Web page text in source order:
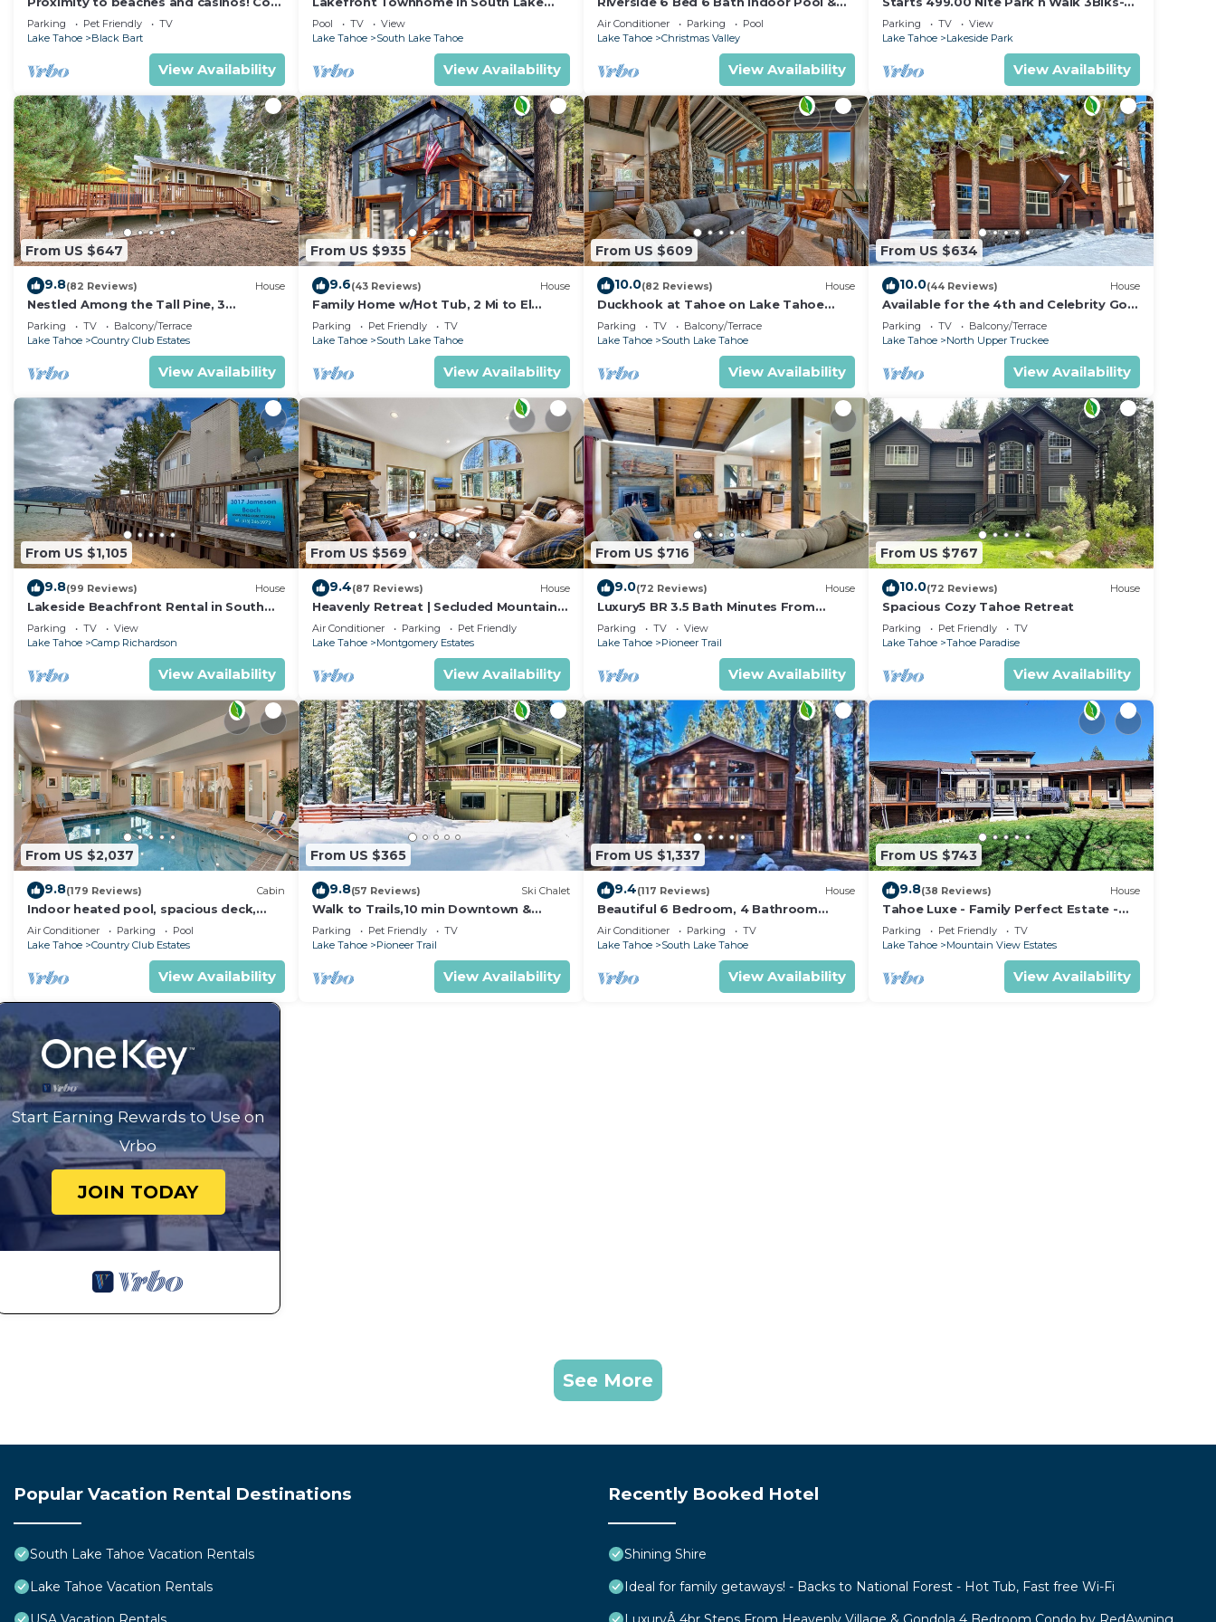
cabin with plenty of room for everyone!
Parking Pet Friendly
TV
Lake Tahoe
Black Bart
View Availability
Tahoe
Pool TV
View
Lake Tahoe
South Lake Tahoe
View Availability
Hot tub & Sauna & Steam Shower In
Tahoe !
Air Conditioner Parking
Pool
Lake Tahoe
Christmas Valley
View Availability
Beach, Stateline Casinos & Ski Gondola
Parking TV
View
Lake Tahoe
Lakeside Park
View Availability
From US $647
9.8(82 Reviews) House
Nestled Among the Tall Pine, 3
bedrooms, hot tub, come play in the
mountains.
Parking TV
Balcony/Terrace
Lake Tahoe
Country Club Estates
View Availability
From US $935
9.6(43 Reviews) House
Family Home w/Hot Tub, 2 Mi to El
Dorado Beach!
Parking Pet Friendly
TV
Lake Tahoe
South Lake Tahoe
View Availability
From US $609
10.0(82 Reviews) House
Duckhook at Tahoe on Lake Tahoe
Golf Course
Parking TV
Balcony/Terrace
Lake Tahoe
South Lake Tahoe
View Availability
From US $634
10.0(44 Reviews) House
Available for the 4th and Celebrity Golf
- Tahoe Chalet Downstairs living
Parking TV
Balcony/Terrace
Lake Tahoe
North Upper Truckee
View Availability
From US $1,105
9.8(99 Reviews) House
Lakeside Beachfront Rental in South
Lake Tahoe
Parking TV
View
Lake Tahoe
Camp Richardson
View Availability
From US $569
9.4(87 Reviews) House
Heavenly Retreat | Secluded Mountain
Retreat
Air Conditioner Parking
Pet Friendly
Lake Tahoe
Montgomery Estates
View Availability
From US $716
9.0(72 Reviews) House
Luxury5 BR 3.5 Bath Minutes From
Heavenly, Casinos And The Lake
Parking TV
View
Lake Tahoe
Pioneer Trail
View Availability
From US $767
10.0(72 Reviews) House
Spacious Cozy Tahoe Retreat
Parking Pet Friendly
TV
Lake Tahoe
Tahoe Paradise
View Availability
From US $2,037
9.8(179 Reviews) Cabin
Indoor heated pool, spacious deck,
seven rooms with beds, hot tub, and
more!
Air Conditioner Parking
Pool
Lake Tahoe
Country Club Estates
View Availability
From US $365
9.8(57 Reviews) Ski Chalet
Walk to Trails,10 min Downtown &
Heavenly! Quiet South Lake Tahoe
Chalet.
Parking Pet Friendly
TV
Lake Tahoe
Pioneer Trail
View Availability
From US $1,337
9.4(117 Reviews) House
Beautiful 6 Bedroom, 4 Bathroom
Home Centrally Located and Perfectly
Appointed
Air Conditioner Parking
TV
Lake Tahoe
South Lake Tahoe
View Availability
From US $743
9.8(38 Reviews) House
Tahoe Luxe - Family Perfect Estate -
HotTub+Views
Parking Pet Friendly
TV
Lake Tahoe
Mountain View Estates
View Availability
Start Earning Rewards to Use on
Vrbo
JOIN TODAY
See More
Popular Vacation Rental Destinations
South Lake Tahoe Vacation Rentals
Lake Tahoe Vacation Rentals
Recently Booked Hotel
Shining Shire
Ideal for family getaways! - Backs to National Forest - Hot Tub, Fast free Wi-Fi